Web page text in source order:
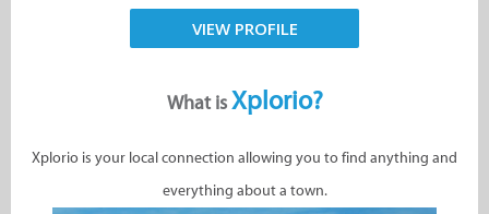
VIEW PROFILE
What isXplorio?
Xplorio is your local connection allowing you to find anything and
everything about a town.